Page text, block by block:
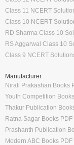
Class 11 NCERT
Class 10 NCERT
RD Sharma Class 10
RS Aggarwal Class 10
Class 9 NCERT
Manufacturer
Nirali Prakashan Books
Youth Competition
Thakur Publication
Ratna Sagar Books PDF
Prashanth Publication
Modern ABC Books PDF